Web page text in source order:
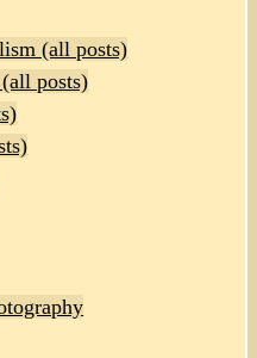
(all posts)
posts)